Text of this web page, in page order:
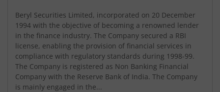
Beryl Securities Limited, incorporated on 20 December
1994 with the objective of becoming a renowned lender
in the finance industry. The Company secured a RBI
license, enabling the provision of financial services in
compliance with regulatory standards during 1998-99.
The Company is registered as Non Banking Financial
Company with the Reserve Bank of India. The Company
is mainly engaged in the...